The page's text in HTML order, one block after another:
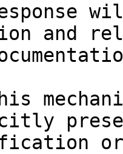
and
or